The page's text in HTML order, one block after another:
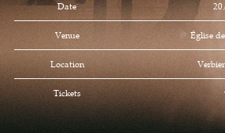
Date
Venue Église
Location
Tickets